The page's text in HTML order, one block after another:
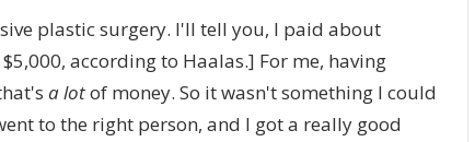
plastic surgery. I'll tell you, I paid about
according to Haalas.] For me, having
a lotof money. So it wasn't something I could
to the right person, and I got a really good